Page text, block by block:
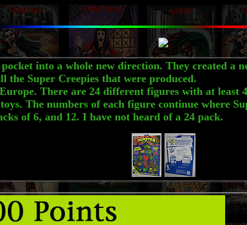
into a whole new direction. They created a
the Super Creepies that were produced.
There are 24 different figures with at least
The numbers of each figure continue where
of 6, and 12. I have not heard of a 24 pack.